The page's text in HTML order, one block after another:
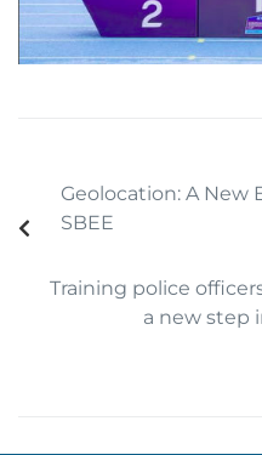
Geolocation: A New
SBEE
Training police
a new step